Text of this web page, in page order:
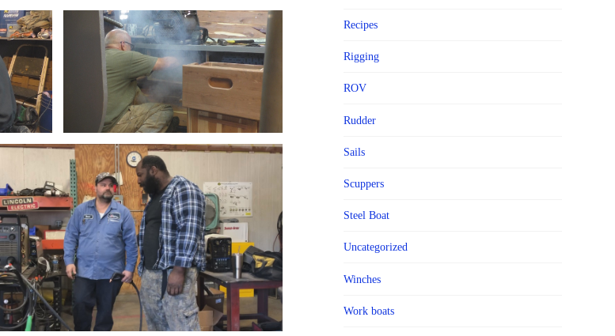
Recipes
Rigging
ROV
Rudder
Sails
Scuppers
Steel Boat
Uncategorized
Winches
Work boats